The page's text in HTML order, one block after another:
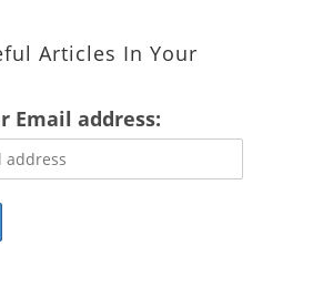
Articles In Your
Email address: